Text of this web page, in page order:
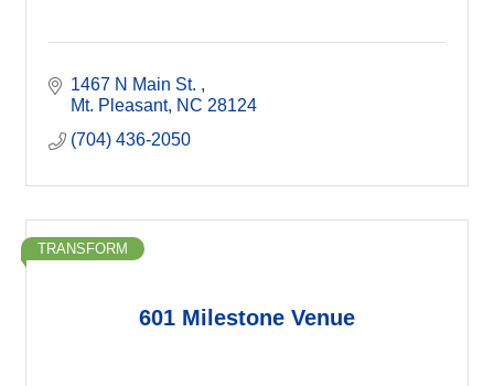
1467 N Main St.
Mt. Pleasant NC 28124
(704) 436-2050
601 Milestone Venue
TRANSFORM